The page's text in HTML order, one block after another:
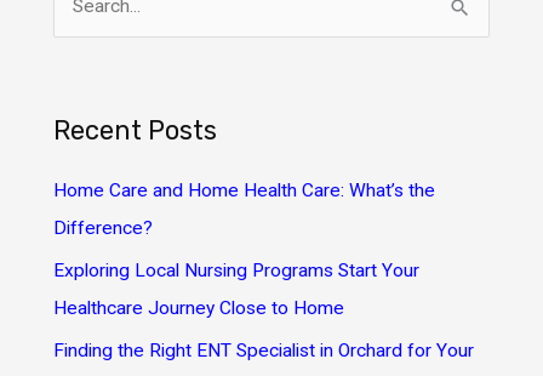
c
h
f
Recent Posts
Home Care and Home Health Care: What’s the
Difference?
Exploring Local Nursing Programs Start Your
Healthcare Journey Close to Home
Finding the Right ENT Specialist in Orchard for Your